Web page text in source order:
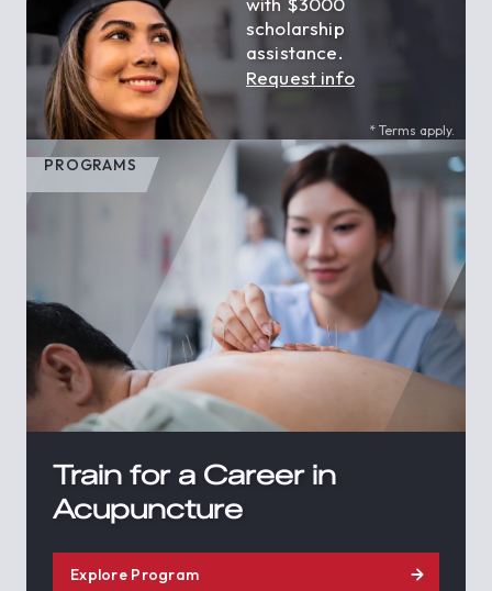
scholarship
assistance.
Request info
* Terms apply.
PROGRAMS
Train for a Career in
Acupuncture
Explore Program